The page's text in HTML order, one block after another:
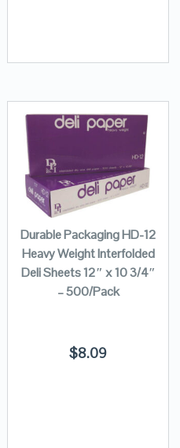
Durable Packaging HD-12
Heavy Weight Interfolded
Deli Sheets 12″ x 10 3/4″
– 500/Pack
$8.09